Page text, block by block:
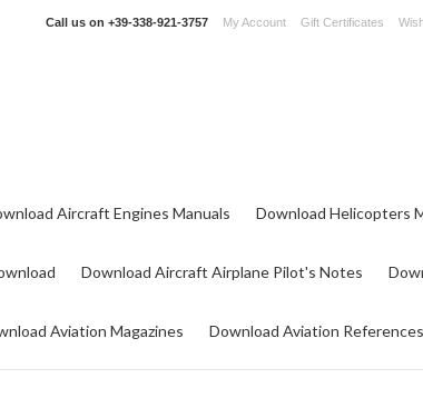
Call us on +39-338-921-3757 My Account Gift Certificates
Aircraft Engines Manuals Download Helicopters
Download Aircraft Airplane Pilot's Notes
Aviation Magazines Download Aviation References